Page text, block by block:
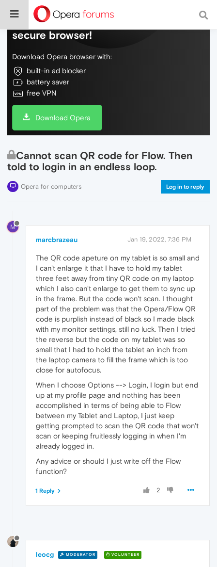
Do more on the web, with a fast and
secure browser!
Download Opera browser with:
built-in ad blocker
battery saver
free VPN
Download Opera
Cannot scan QR code for Flow. Then
told to login in an endless loop.
Opera for computers Log in to reply
M
marcbrazeau Jan 19, 2022, 7:36 PM
The QR code apeture on my tablet is so small and
I can't enlarge it that I have to hold my tablet
three feet away from tiny QR code on my laptop
which I also can't enlarge to get them to sync up
in the frame. But the code won't scan. I thought
part of the problem was that the Opera/Flow QR
code is purplish instead of black so I made black
with my monitor settings, still no luck. Then I tried
the reverse but the code on my tablet was so
small that I had to hold the tablet an inch from
the laptop camera to fill the frame which is too
close for autofocus.
When I choose Options --> Login, I login but end
up at my profile page and nothing has been
accomplished in terms of being able to Flow
between my Tablet and Laptop, I just keep
getting prompted to scan the QR code that won't
scan or keeping fruitlessly logging in when I'm
already logged in.
Any advice or should I just write off the Flow
function?
2
1 Reply
leocg MODERATOR VOLUNTEER